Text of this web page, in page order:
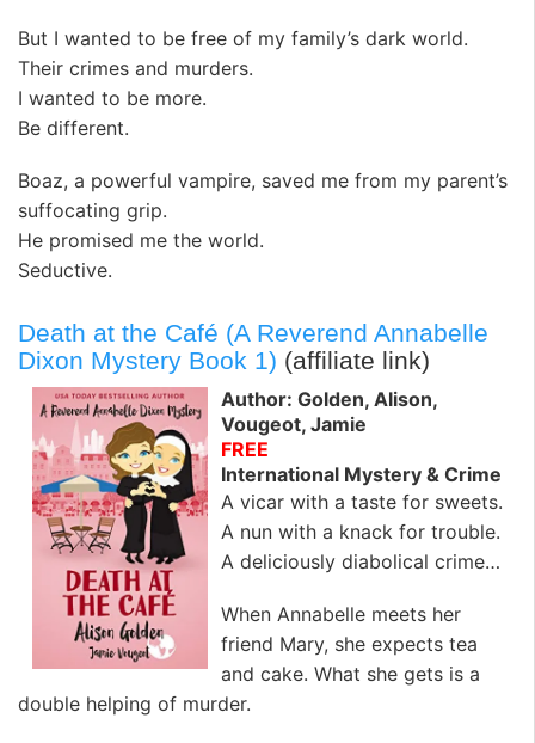
But I wanted to be free of my family’s dark world.
Their crimes and murders.
I wanted to be more.
Be different.
Boaz, a powerful vampire, saved me from my parent’s
suffocating grip.
He promised me the world.
Seductive.
Death at the Café (A Reverend Annabelle
Dixon Mystery Book 1) (affiliate link)
Author: Golden, Alison,
Vougeot, Jamie
FREE
International Mystery & Crime
A vicar with a taste for sweets.
A nun with a knack for trouble.
A deliciously diabolical crime…
When Annabelle meets her
friend Mary, she expects tea
and cake. What she gets is a
double helping of murder.